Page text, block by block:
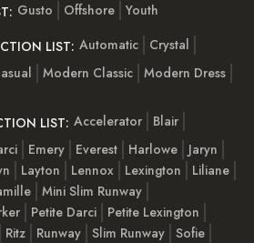
Gusto Offshore Youth
LIST: Automatic
Crystal
Modern Classic Modern Dress
LIST: Accelerator
Blair
Emery Everest Harlowe
Jaryn
Layton Lennox Lexington
Liliane
Mini Slim Runway
Petite Darci
Petite Lexington
Ritz Runway Slim Runway Sofie